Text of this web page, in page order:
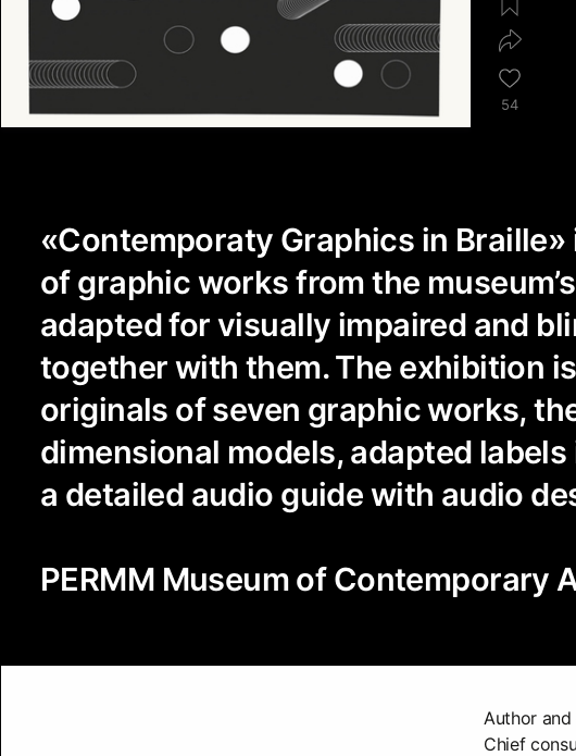
54
«Contemporaty Graphics in
of graphic works from the
adapted for visually impaired and
together with them. The exhibition
originals of seven graphic works,
dimensional models, adapted labels
a detailed audio guide with audio
PERMM Museum of Contemporary
Author
Chief